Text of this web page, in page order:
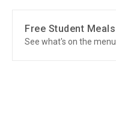
Free Student Meals
See what's on the menu